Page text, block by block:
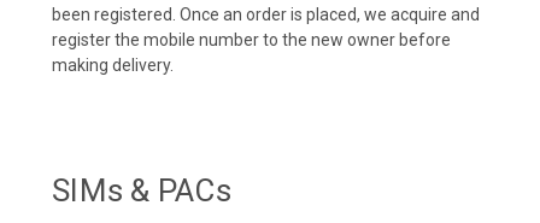
been registered. Once an order is placed, we acquire and
register the mobile number to the new owner before
making delivery.
SIMs & PACs